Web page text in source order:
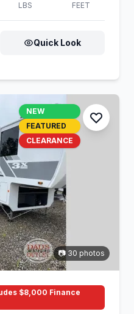
LBS FEET
Quick Look
NEW
FEATURED
CLEARANCE
📷 30 photos
$8,000 Finance